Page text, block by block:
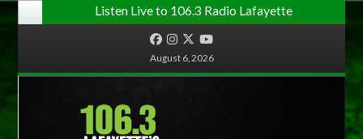
Listen Live to 106.3 Radio Lafayette
FacebookInstagram
TwitterYouTube
August 6, 2026